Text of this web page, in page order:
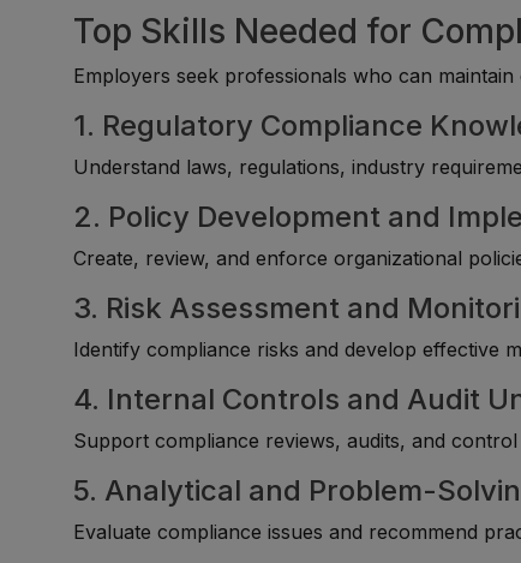
Top Skills Needed for
Employers seek professionals who can
1. Regulatory Compliance
Understand laws, regulations, industry
2. Policy Development and
Create, review, and enforce organizational
3. Risk Assessment and
Identify compliance risks and develop effective
4. Internal Controls and Audit
Support compliance reviews, audits, and
5. Analytical and Problem-
Evaluate compliance issues and recommend